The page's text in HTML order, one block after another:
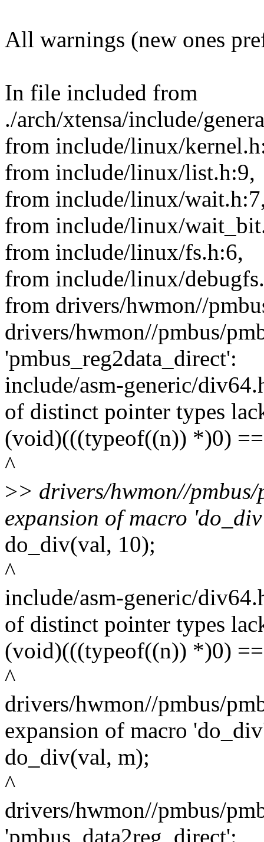
All warnings (new ones
In file included from
./arch/xtensa/include/
from include/linux/
from include/linux/list.h:9,
from include/linux/
from include/linux/
from include/linux/fs.h:6,
from include/linux/
from drivers/hwmon//
drivers/hwmon//pmbus/
'pmbus_reg2data_direct':
include/asm-generic/
of distinct pointer types
(void)(((typeof((n)) *)0)
^
>> drivers/hwmon//
expansion of macro
do_div(val, 10);
^
include/asm-generic/
of distinct pointer types
(void)(((typeof((n)) *)0)
^
drivers/hwmon//pmbus/
expansion of macro
do_div(val, m);
^
drivers/hwmon//pmbus/
'pmbus_data2reg_direct':